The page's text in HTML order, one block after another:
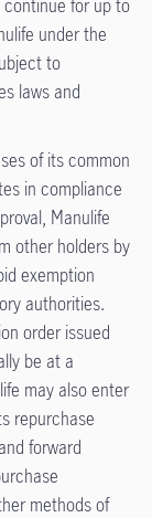
for up to
under the
to
laws and
of its common
in compliance
Manulife
other holders by
exemption
authorities.
order issued
be at a
may also enter
repurchase
forward
methods of